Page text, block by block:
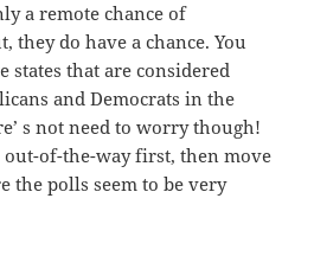
a remote chance of
they do have a chance. You
states that are considered
and Democrats in the
s not need to worry though!
out-of-the-way first, then move
the polls seem to be very